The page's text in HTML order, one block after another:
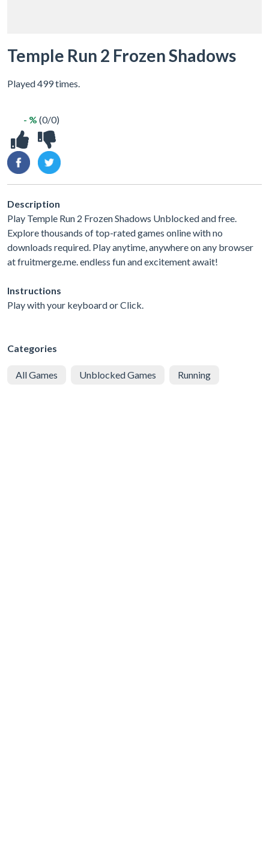
Temple Run 2 Frozen Shadows
Played 499 times.
- % (0/0)
Description
Play Temple Run 2 Frozen Shadows Unblocked and free.
Explore thousands of top-rated games online with no
downloads required. Play anytime, anywhere on any browser
at fruitmerge.me. endless fun and excitement await!
Instructions
Play with your keyboard or Click.
Categories
All Games Unblocked Games Running